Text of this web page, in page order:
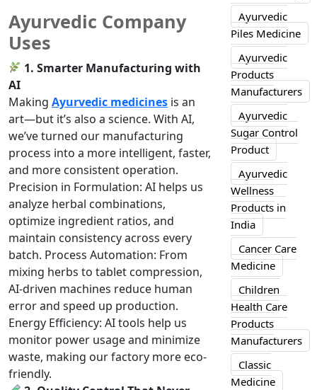
Ayurvedic Company
Uses
1. Smarter Manufacturing with
AI
Making Ayurvedic medicines is an
art—but it’s also a science. With AI,
we’ve turned our manufacturing
process into a more intelligent, faster,
and more consistent operation.
Precision in Formulation: AI helps us
analyze herbal combinations,
optimize ingredient ratios, and
maintain consistency across every
batch. Process Automation: From
mixing herbs to tablet compression,
AI-driven machines reduce human
error and speed up production.
Energy Efficiency: AI tools help us
monitor power usage and minimize
waste, making our factory more eco-
friendly.
Ayurvedic
Piles Medicine
Ayurvedic
Products
Manufacturers
Ayurvedic
Sugar Control
Product
Ayurvedic
Wellness
Products in
India
Cancer Care
Medicine
Children
Health Care
Products
Manufacturers
Classic
Medicine